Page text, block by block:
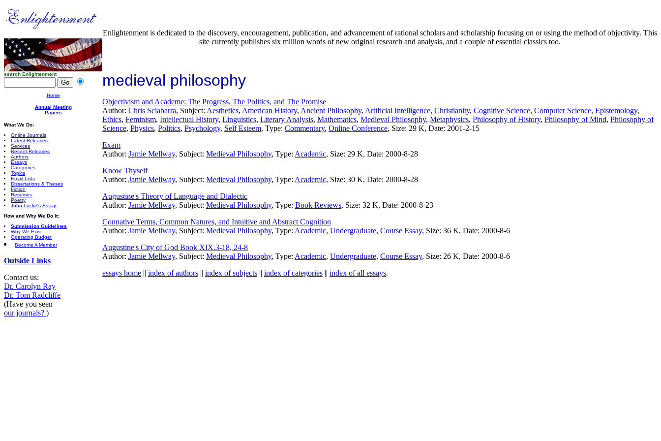
Enlightenment is dedicated to the discovery, encouragement, publication, and advancement of rational scholars and scholarship focusing on or using the method of objectivity. This
site currently publishes six million words of new original research and analysis, and a couple of essential classics too.
search Enlightenment
Home
Annual Meeting
Papers
What We Do:
Online Journals
Latest Releases
Services
Recent Releases
Authors
Essays
Categories
Topics
Email Lists
Dissertations & Theses
Fiction
Resumes
Poetry
John Locke's Essay
How and Why We Do It:
Submission Guidelines
Why We Exist
Operating Budget
Become A Member
Outside Links
Contact us:
Dr. Carolyn Ray
Dr. Tom Radcliffe
(Have you seen
our journals? )
medieval philosophy
Objectivism and Academe: The Progress, The Politics, and The Promise
Author: Chris Sciabarra, Subject: Aesthetics, American History, Ancient Philosophy, Artificial Intelligence, Christianity, Cognitive Science, Computer Science, Epistemology,
Ethics, Feminism, Intellectual History, Linguistics, Literary Analysis, Mathematics, Medieval Philosophy, Metaphysics, Philosophy of History, Philosophy of Mind, Philosophy of
Science, Physics, Politics, Psychology, Self Esteem, Type: Commentary, Online Conference, Size: 29 K, Date: 2001-2-15
Exam
Author: Jamie Mellway, Subject: Medieval Philosophy, Type: Academic, Size: 29 K, Date: 2000-8-28
Know Thyself
Author: Jamie Mellway, Subject: Medieval Philosophy, Type: Academic, Size: 30 K, Date: 2000-8-28
Augustine's Theory of Language and Dialectic
Author: Jamie Mellway, Subject: Medieval Philosophy, Type: Book Reviews, Size: 32 K, Date: 2000-8-23
Connative Terms, Common Natures, and Intuitive and Abstract Cognition
Author: Jamie Mellway, Subject: Medieval Philosophy, Type: Academic, Undergraduate, Course Essay, Size: 36 K, Date: 2000-8-6
Augustine's City of God Book XIX.3-18, 24-8
Author: Jamie Mellway, Subject: Medieval Philosophy, Type: Academic, Undergraduate, Course Essay, Size: 26 K, Date: 2000-8-6
essays home || index of authors || index of subjects || index of categories || index of all essays.